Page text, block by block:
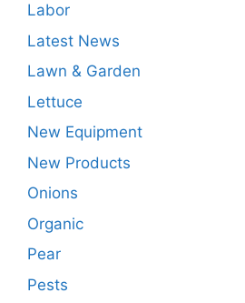
Labor
Latest News
Lawn & Garden
Lettuce
New Equipment
New Products
Onions
Organic
Pear
Pests